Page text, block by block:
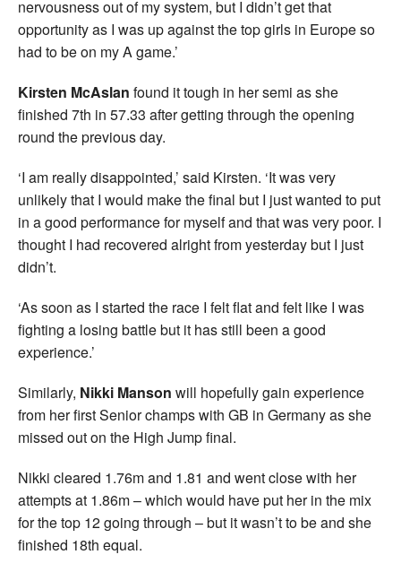
nervousness out of my system, but I didn’t get that
opportunity as I was up against the top girls in Europe so
had to be on my A game.’
Kirsten McAslan found it tough in her semi as she
finished 7th in 57.33 after getting through the opening
round the previous day.
‘I am really disappointed,’ said Kirsten. ‘It was very
unlikely that I would make the final but I just wanted to put
in a good performance for myself and that was very poor. I
thought I had recovered alright from yesterday but I just
didn’t.
‘As soon as I started the race I felt flat and felt like I was
fighting a losing battle but it has still been a good
experience.’
Similarly, Nikki Manson will hopefully gain experience
from her first Senior champs with GB in Germany as she
missed out on the High Jump final.
Nikki cleared 1.76m and 1.81 and went close with her
attempts at 1.86m – which would have put her in the mix
for the top 12 going through – but it wasn’t to be and she
finished 18th equal.